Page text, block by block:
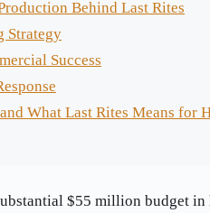
Behind Last Rites
Strategy
Success
What Last Rites Means for
$55 million budget in